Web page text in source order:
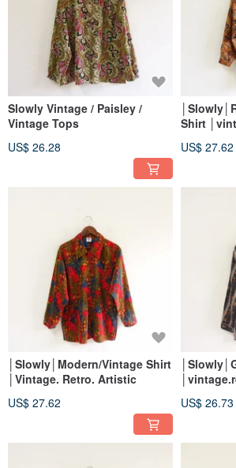
Slowly Vintage / Paisley /
Vintage Tops
US$ 26.28
Shirt
US$ 27.62
│Slowly│Modern/Vintage Shirt
│Vintage. Retro. Artistic
US$ 27.62
US$ 26.73